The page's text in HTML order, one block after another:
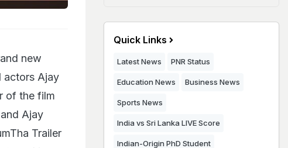
new
actors Ajay
of the film
Ajay
Trailer
Quick Links
Latest News PNR Status
Education News Business News
Sports News
India vs Sri Lanka LIVE Score
Indian-Origin PhD Student